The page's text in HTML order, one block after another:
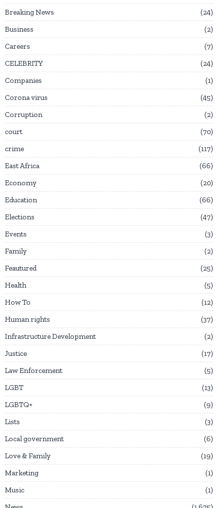
Breaking News
24
Business
2
Careers
7
CELEBRITY
24
Companies
1
Corona virus
45
Corruption
2
court
70
crime
117
East Africa
66
Economy
20
Education
66
Elections
47
Events
3
Family
2
Feautured
25
Health
5
How To
12
Human rights
37
Infrastructure Development
2
Justice
17
Law Enforcement
5
LGBT
13
LGBTQ+
9
Lists
3
Local government
6
Love & Family
19
Marketing
1
Music
1